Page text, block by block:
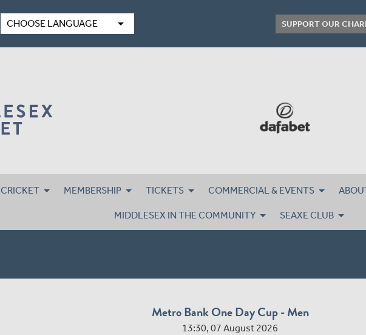
CHOOSE LANGUAGE arrow_drop_down SUPPORT OUR
CRICKET MEMBERSHIP TICKETS COMMERCIAL & EVENTS
MIDDLESEX IN THE COMMUNITY SEAXE CLUB
Metro Bank One Day Cup - Men
13:30, 07 August 2026